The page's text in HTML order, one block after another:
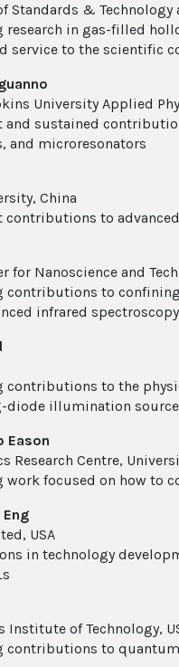
Standards & Technology
research in gas-filled
service to the scientific
University Applied
and sustained
and microresonators
China
contributions to
for Nanoscience and
contributions to
infrared spectroscopy
contributions to the
illumination
Eason
Research Centre,
work focused on how to
USA
in technology
Institute of Technology,
contributions to